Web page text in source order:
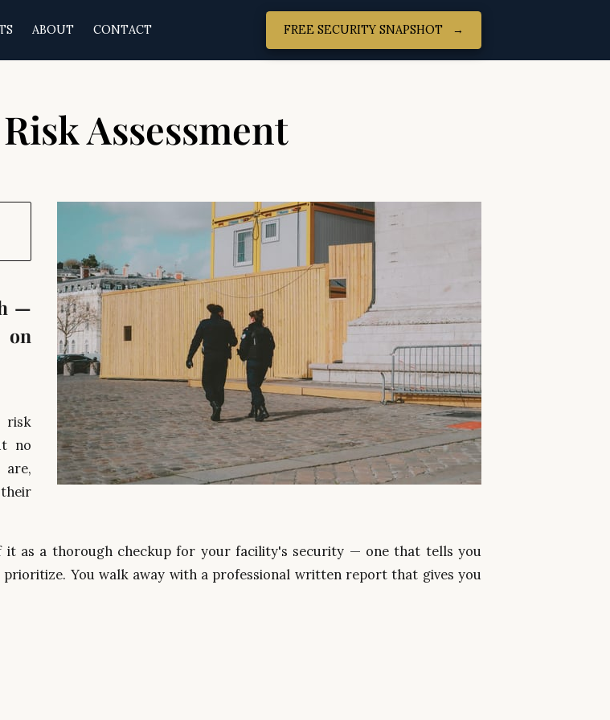
ABOUT CONTACT FREE SECURITY SNAPSHOT‎ ‎ ‎ →
Assessment
—
on
risk
no
it as a thorough checkup for your facility's security — one that tells you
You walk away with a professional written report that gives you